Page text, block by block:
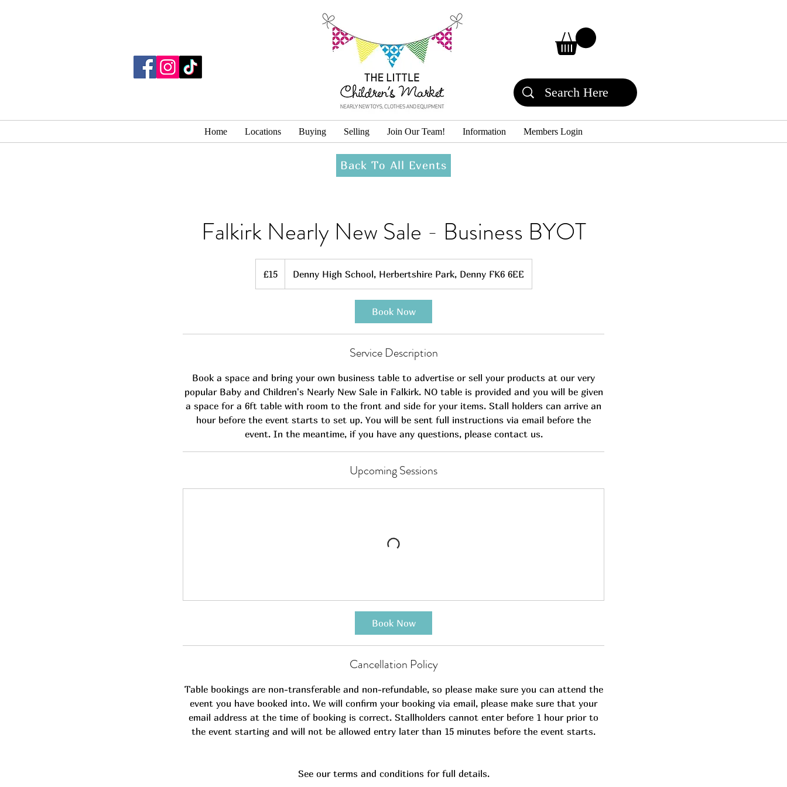
Home Locations Buying Selling Join Our Team! Information Members Login
Back To All Events
Falkirk Nearly New Sale - Business BYOT
pounds
£15 Denny High School, Herbertshire Park, Denny FK6 6EE
Book Now
Service Description
Book a space and bring your own business table to advertise or sell your products at our very
popular Baby and Children's Nearly New Sale in Falkirk. NO table is provided and you will be given
a space for a 6ft table with room to the front and side for your items. Stall holders can arrive an
hour before the event starts to set up. You will be sent full instructions via email before the
event. In the meantime, if you have any questions, please contact us.
Upcoming Sessions
Book Now
Cancellation Policy
Table bookings are non-transferable and non-refundable, so please make sure you can attend the
event you have booked into. We will confirm your booking via email, please make sure that your
email address at the time of booking is correct. Stallholders cannot enter before 1 hour prior to
the event starting and will not be allowed entry later than 15 minutes before the event starts.
See our terms and conditions for full details.